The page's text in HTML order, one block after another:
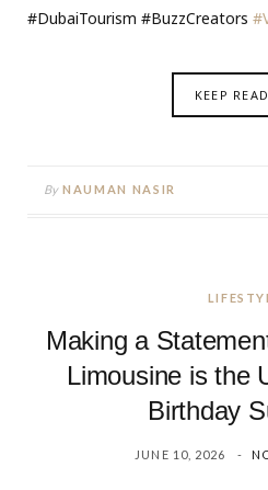
#DubaiTourism #BuzzCreators
KEEP
By NAUMAN NASIR
Making a
Limousine is the
Birthday
JUNE 10, 2026